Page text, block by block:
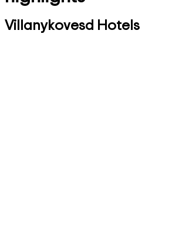
Villanykovesd Hotels